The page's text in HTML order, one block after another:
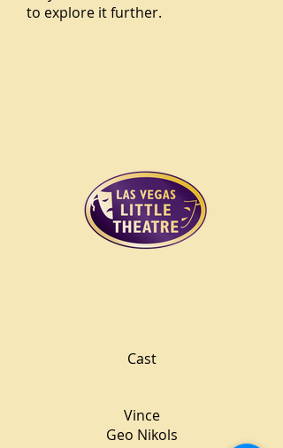
to explore it further.
Cast
Vince
Geo Nikols